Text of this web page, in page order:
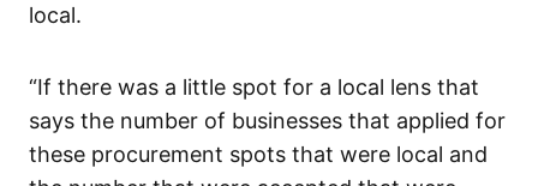
local.
“If there was a little spot for a local lens that
says the number of businesses that applied for
these procurement spots that were local and